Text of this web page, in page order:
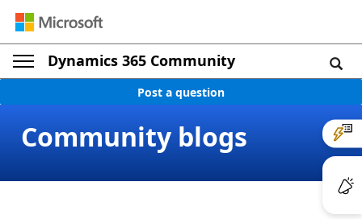
Dynamics 365 Community
Post a question
Community blogs